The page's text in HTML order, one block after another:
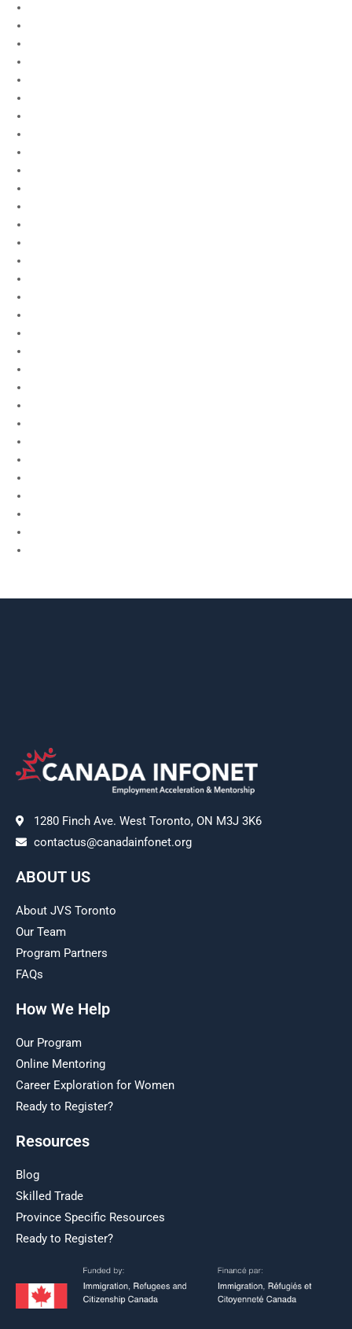
1280 Finch Ave. West Toronto, ON M3J 3K6
contactus@canadainfonet.org
ABOUT US
About JVS Toronto
Our Team
Program Partners
FAQs
How We Help
Our Program
Online Mentoring
Career Exploration for Women
Ready to Register?
Resources
Blog
Skilled Trade
Province Specific Resources
Ready to Register?